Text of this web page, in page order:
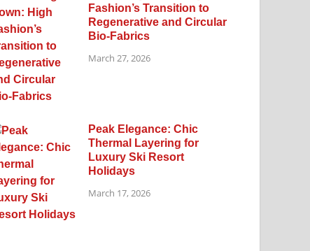
Fashion’s Transition to
Regenerative and Circular
Bio-Fabrics
March 27, 2026
Peak Elegance: Chic
Thermal Layering for
Luxury Ski Resort
Holidays
March 17, 2026